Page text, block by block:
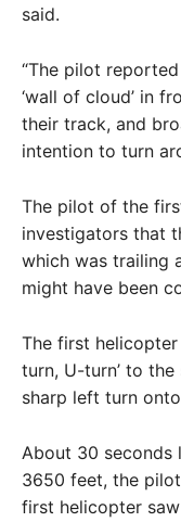
said.
“The pilot
‘wall of cloud’ in
their track, and
intention to turn
The pilot of the
investigators that
which was trailing
might have been
The first
turn, U-turn’ to
sharp left turn
About 30 seconds
3650 feet, the
first helicopter